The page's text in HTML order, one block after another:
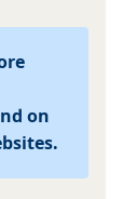
on